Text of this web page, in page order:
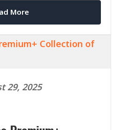
More
29, 2025